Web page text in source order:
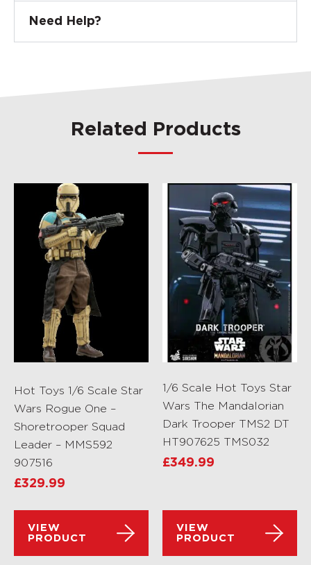
Need Help?
Related Products
Hot Toys 1/6 Scale Star
Wars Rogue One –
Shoretrooper Squad
Leader – MMS592
907516
£329.99
VIEW
PRODUCT
1/6 Scale Hot Toys Star
Wars The Mandalorian
Dark Trooper TMS2 DT
HT907625 TMS032
£349.99
VIEW
PRODUCT